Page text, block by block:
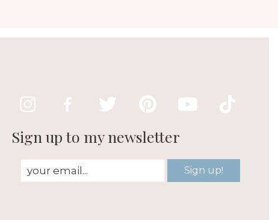
Sign up to my newsletter
Sign up!